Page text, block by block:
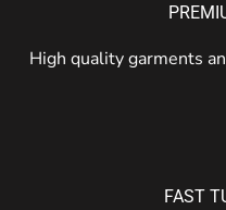
High quality garments
FAST